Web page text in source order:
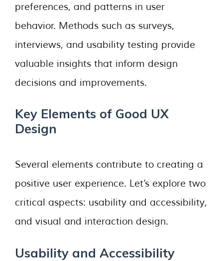
preferences, and patterns in user
behavior. Methods such as surveys,
interviews, and usability testing provide
valuable insights that inform design
decisions and improvements.
Key Elements of Good UX
Design
Several elements contribute to creating a
positive user experience. Let’s explore two
critical aspects: usability and accessibility,
and visual and interaction design.
Usability and Accessibility